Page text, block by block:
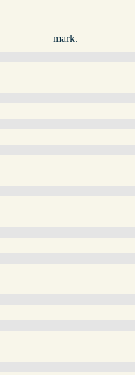
mark.